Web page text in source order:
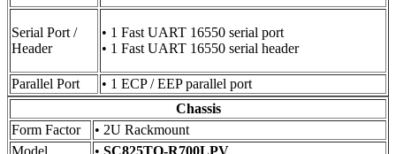
Serial Port /
Header
• 1 Fast UART 16550 serial port
• 1 Fast UART 16550 serial header
Parallel Port
• 1 ECP / EEP parallel port
Chassis
Form Factor
• 2U Rackmount